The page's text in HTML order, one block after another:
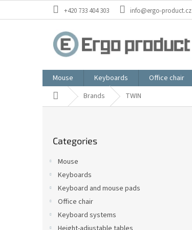
+420 733 404 303 info@ergo-product.cz
Mouse Keyboards Office chair
Home Brands TWIN
categories
Categories
Mouse
Keyboards
Keyboard and mouse pads
Office chair
Keyboard systems